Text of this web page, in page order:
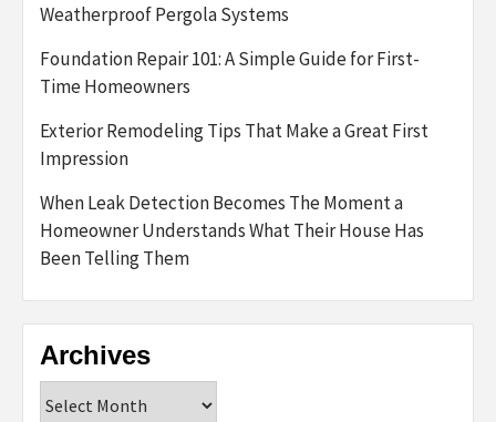
Weatherproof Pergola Systems
Foundation Repair 101: A Simple Guide for First-
Time Homeowners
Exterior Remodeling Tips That Make a Great First
Impression
When Leak Detection Becomes The Moment a
Homeowner Understands What Their House Has
Been Telling Them
Archives